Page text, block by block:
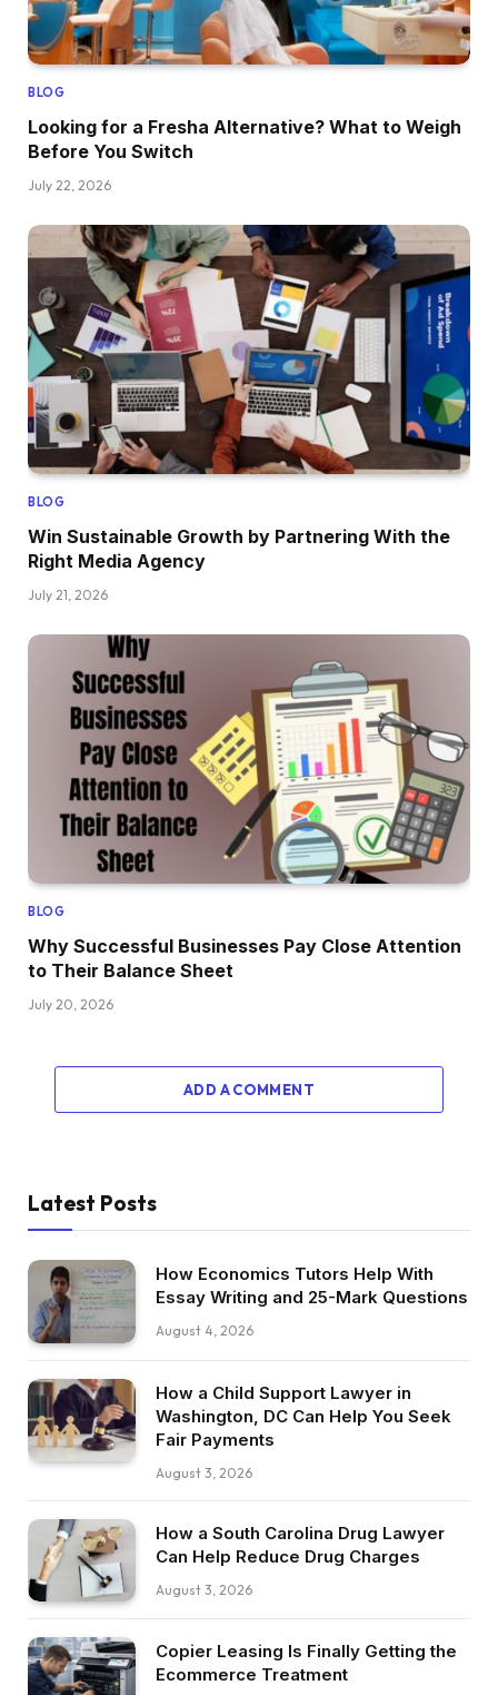
BLOG
Looking for a Fresha Alternative? What to Weigh
Before You Switch
July 22, 2026
BLOG
Win Sustainable Growth by Partnering With the
Right Media Agency
July 21, 2026
BLOG
Why Successful Businesses Pay Close Attention
to Their Balance Sheet
July 20, 2026
ADD A COMMENT
Latest Posts
How Economics Tutors Help With
Essay Writing and 25-Mark Questions
August 4, 2026
How a Child Support Lawyer in
Washington, DC Can Help You Seek
Fair Payments
August 3, 2026
How a South Carolina Drug Lawyer
Can Help Reduce Drug Charges
August 3, 2026
Copier Leasing Is Finally Getting the
Ecommerce Treatment